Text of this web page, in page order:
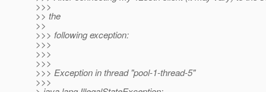
>>>
>> the
>>
>>> following exception:
>>>
>>>
>>>
>>> Exception in thread "pool-1-thread-5"
>>>